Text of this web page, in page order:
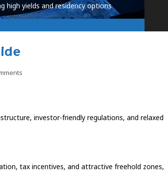
high yields and residency options
investor-friendly regulations, and relaxed
tax incentives, and attractive freehold zones,